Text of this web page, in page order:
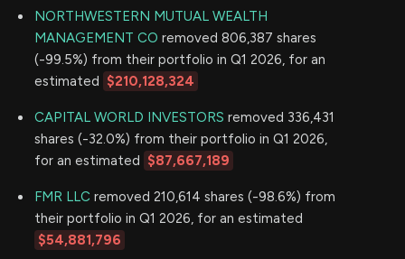
NORTHWESTERN MUTUAL WEALTH
MANAGEMENT CO removed 806,387 shares
(-99.5%) from their portfolio in Q1 2026, for an
estimated
$210,128,324
CAPITAL WORLD INVESTORS removed 336,431
shares (-32.0%) from their portfolio in Q1 2026,
for an estimated
$87,667,189
FMR LLC removed 210,614 shares (-98.6%) from
their portfolio in Q1 2026, for an estimated
$54,881,796